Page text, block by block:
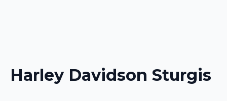
Harley Davidson Sturgis